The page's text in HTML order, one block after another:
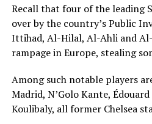
Recall that four of the leading
over by the country’s Public
Ittihad, Al-Hilal, Al-Ahli and
rampage in Europe, stealing
Among such notable players
Madrid, N’Golo Kante,
Koulibaly, all former Chelsea